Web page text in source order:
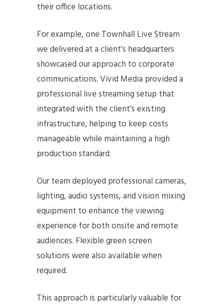
their office locations.
For example, one Townhall Live Stream
we delivered at a client’s headquarters
showcased our approach to corporate
communications. Vivid Media provided a
professional live streaming setup that
integrated with the client’s existing
infrastructure, helping to keep costs
manageable while maintaining a high
production standard.
Our team deployed professional cameras,
lighting, audio systems, and vision mixing
equipment to enhance the viewing
experience for both onsite and remote
audiences. Flexible green screen
solutions were also available when
required.
This approach is particularly valuable for